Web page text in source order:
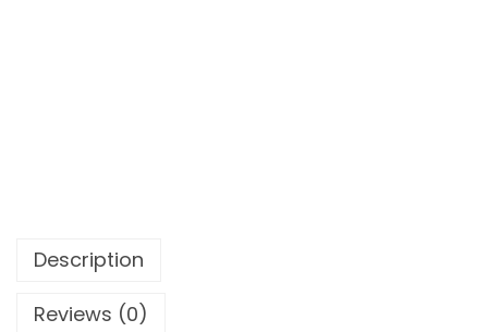
Description
Reviews (0)